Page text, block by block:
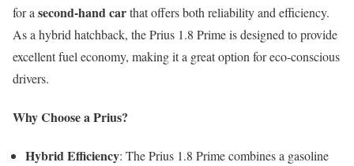
for a second-hand carthat offers both reliability and efficiency.
As a hybrid hatchback, the Prius 1.8 Prime is designed to provide
excellent fuel economy, making it a great option for eco-conscious
drivers.
Why Choose a Prius?
Hybrid Efficiency: The Prius 1.8 Prime combines a gasoline